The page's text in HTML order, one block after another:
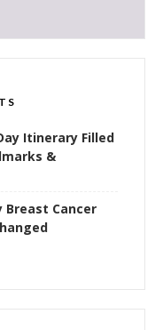
Itinerary Filled
&
Breast Cancer